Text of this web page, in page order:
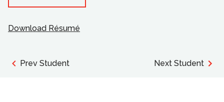
Download Résumé
Prev Student Next Student